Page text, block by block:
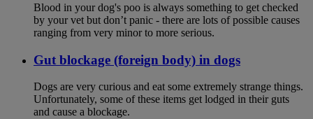
Blood in your dog's poo is always something to get checked
by your vet but don’t panic - there are lots of possible causes
ranging from very minor to more serious.
Gut blockage (foreign body) in dogs
Dogs are very curious and eat some extremely strange things.
Unfortunately, some of these items get lodged in their guts
and cause a blockage.